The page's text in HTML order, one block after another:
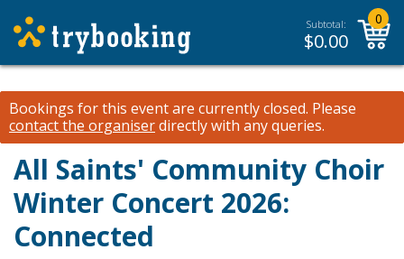
Subtotal:
$0.00
0
Bookings for this event are currently closed. Please
contact the organiserdirectly with any queries.
All Saints' Community Choir
Winter Concert 2026:
Connected